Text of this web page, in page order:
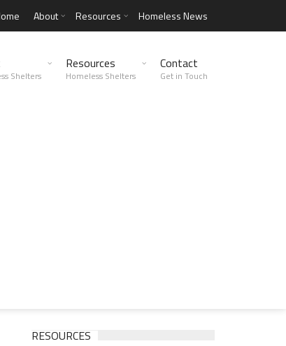
About Resources Homeless News
Shelters
Resources
Homeless Shelters
Contact
Get in Touch
RESOURCES